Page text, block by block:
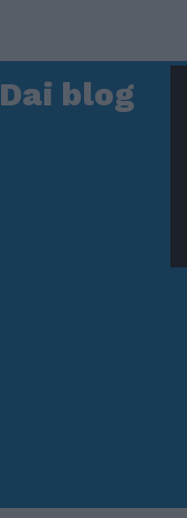
Dai blog